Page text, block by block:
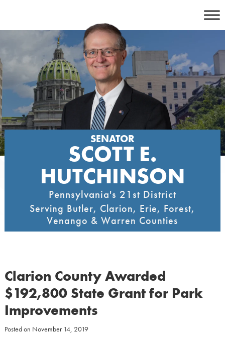
content
SENATOR
SCOTT E.
HUTCHINSON
Pennsylvania's 21st District
Serving Butler, Clarion, Erie, Forest,
Venango & Warren Counties
Clarion County Awarded
$192,800 State Grant for Park
Improvements
Posted on November 14, 2019